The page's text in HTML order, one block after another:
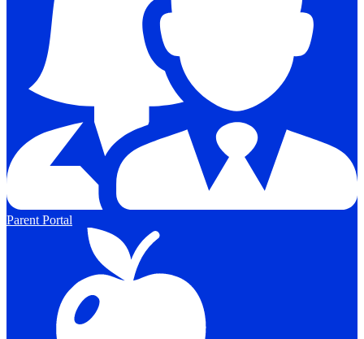
Parent Portal